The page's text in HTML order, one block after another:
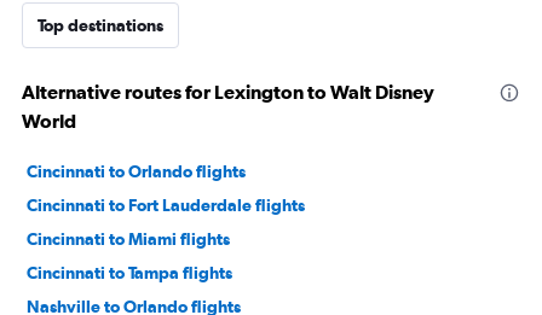
Top destinations
Alternative routes for Lexington to Walt Disney
World
Cincinnati to Orlando flights
Cincinnati to Fort Lauderdale flights
Cincinnati to Miami flights
Cincinnati to Tampa flights
Nashville to Orlando flights